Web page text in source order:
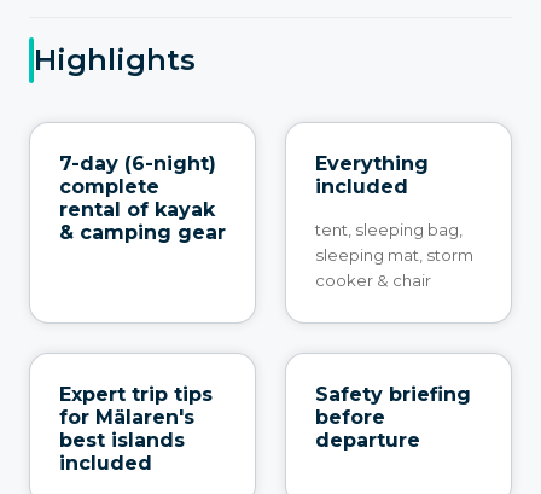
Highlights
7-day (6-night)
complete
rental of kayak
& camping gear
Everything
included
tent, sleeping bag,
sleeping mat, storm
cooker & chair
Expert trip tips
for Mälaren's
best islands
included
Safety briefing
before
departure